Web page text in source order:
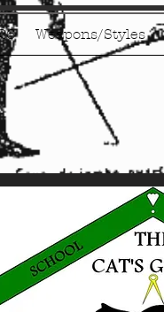
Weapons/Styles